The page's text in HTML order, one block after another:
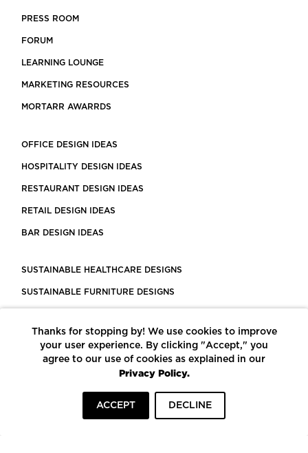
PRESS ROOM
FORUM
LEARNING LOUNGE
MARKETING RESOURCES
MORTARR AWARRDS
OFFICE DESIGN IDEAS
HOSPITALITY DESIGN IDEAS
RESTAURANT DESIGN IDEAS
RETAIL DESIGN IDEAS
BAR DESIGN IDEAS
SUSTAINABLE HEALTHCARE DESIGNS
SUSTAINABLE FURNITURE DESIGNS
LEED CERTIFIED PROJECTS
CONSTRUCTION SOLUTIONS
POWERED BY ECOMEDES
Thanks for stopping by! We use cookies to improve
your user experience. By clicking "Accept," you
agree to our use of cookies as explained in our
Privacy Policy.
ACCEPT DECLINE